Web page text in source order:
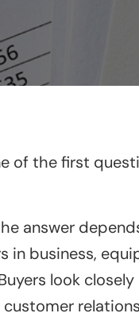
of the first
answer
in business,
look